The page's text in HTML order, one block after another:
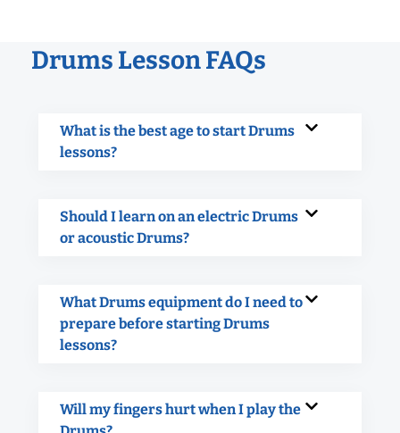
Drums Lesson FAQs
What is the best age to start Drums
lessons?
Should I learn on an electric Drums
or acoustic Drums?
What Drums equipment do I need to
prepare before starting Drums
lessons?
Will my fingers hurt when I play the